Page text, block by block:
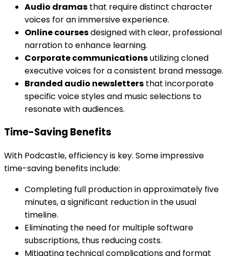
Audio dramas that require distinct character
voices for an immersive experience.
Online coursesdesigned with clear, professional
narration to enhance learning.
Corporate communicationsutilizing cloned
executive voices for a consistent brand message.
Branded audio newsletters that incorporate
specific voice styles and music selections to
resonate with audiences.
Time-Saving Benefits
With Podcastle, efficiency is key. Some impressive
time-saving benefits include:
Completing full production in approximately five
minutes, a significant reduction in the usual
timeline.
Eliminating the need for multiple software
subscriptions, thus reducing costs.
Mitigating technical complications and format